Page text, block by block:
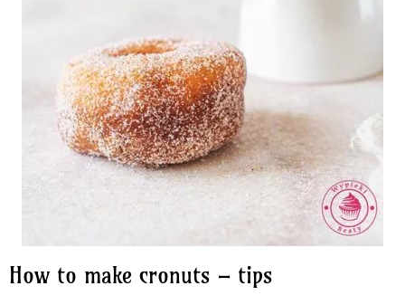
How to make cronuts – tips